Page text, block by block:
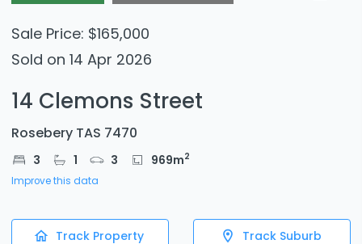
Sale Price: $165,000
Sold on 14 Apr 2026
14 Clemons Street
Rosebery TAS 7470
3 1 3 969m2
Improve this data
Track Property Track Suburb